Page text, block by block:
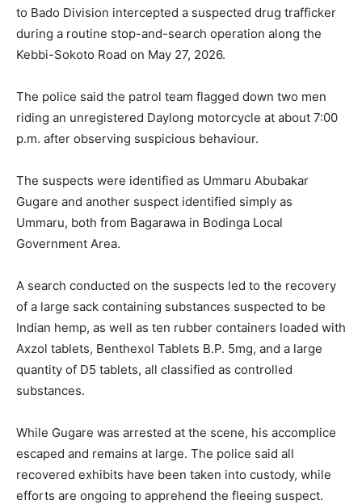
to Bado Division intercepted a suspected drug trafficker
during a routine stop-and-search operation along the
Kebbi-Sokoto Road on May 27, 2026.
The police said the patrol team flagged down two men
riding an unregistered Daylong motorcycle at about 7:00
p.m. after observing suspicious behaviour.
The suspects were identified as Ummaru Abubakar
Gugare and another suspect identified simply as
Ummaru, both from Bagarawa in Bodinga Local
Government Area.
A search conducted on the suspects led to the recovery
of a large sack containing substances suspected to be
Indian hemp, as well as ten rubber containers loaded with
Axzol tablets, Benthexol Tablets B.P. 5mg, and a large
quantity of D5 tablets, all classified as controlled
substances.
While Gugare was arrested at the scene, his accomplice
escaped and remains at large. The police said all
recovered exhibits have been taken into custody, while
efforts are ongoing to apprehend the fleeing suspect.